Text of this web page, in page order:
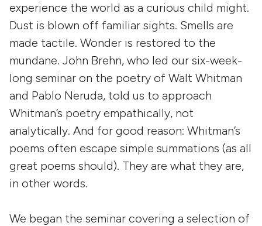
experience the world as a curious child might.
Dust is blown off familiar sights. Smells are
made tactile. Wonder is restored to the
mundane. John Brehn, who led our six-week-
long seminar on the poetry of Walt Whitman
and Pablo Neruda, told us to approach
Whitman’s poetry empathically, not
analytically. And for good reason: Whitman’s
poems often escape simple summations (as all
great poems should). They are what they are,
in other words.
We began the seminar covering a selection of